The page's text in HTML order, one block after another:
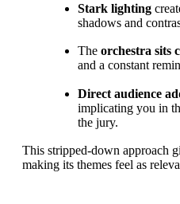
Stark lighting
shadows and
The orchestra sits
and a constant
Direct audience
implicating you in
the jury.
This stripped-down approach
making its themes feel as